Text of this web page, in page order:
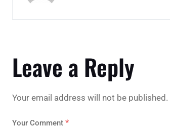
Leave a Reply
Your email address will not be published.
Your Comment *